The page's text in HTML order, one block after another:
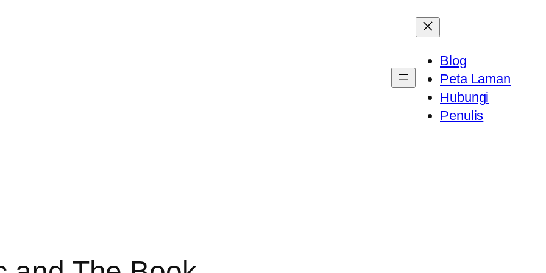
Blog
Peta Laman
Hubungi
Penulis